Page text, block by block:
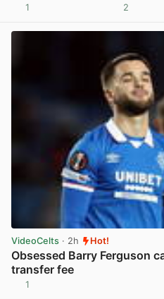
1 2
VideoCelts · 2h Hot!
Obsessed Barry Ferguson
transfer fee
1